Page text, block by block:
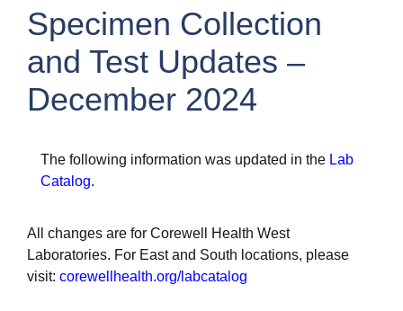
Specimen Collection
and Test Updates –
December 2024
The following information was updated in the Lab
Catalog.
All changes are for Corewell Health West
Laboratories. For East and South locations, please
visit: corewellhealth.org/labcatalog